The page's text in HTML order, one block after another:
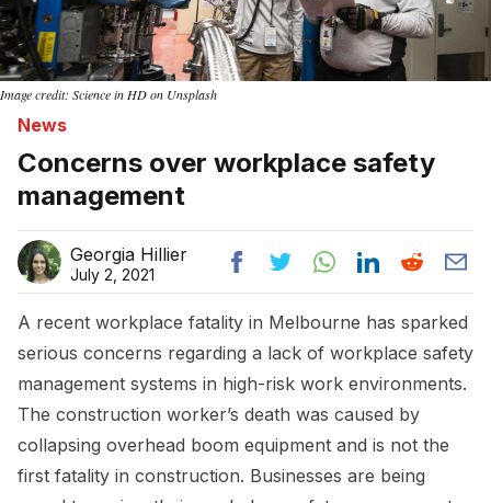
Image credit: Science in HD on Unsplash
News
Concerns over workplace safety
management
Georgia Hillier
July 2, 2021
A recent workplace fatality in Melbourne has sparked
serious concerns regarding a lack of workplace safety
management systems in high-risk work environments.
The construction worker’s death was caused by
collapsing overhead boom equipment and is not the
first fatality in construction. Businesses are being